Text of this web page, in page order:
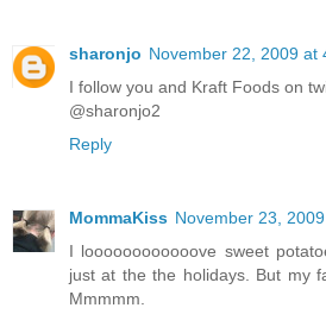
sharonjo November 22, 2009 at
I follow you and Kraft Foods on
@sharonjo2
Reply
MommaKiss November 23,
I loooooooooooove sweet
just at the the holidays. But my
Mmmmm.